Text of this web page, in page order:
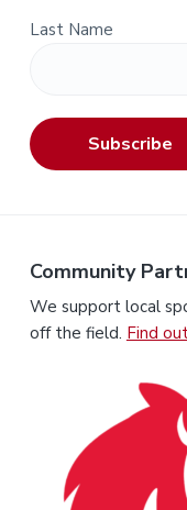
Last Name
Subscribe
Community
We support local
off the field. Find